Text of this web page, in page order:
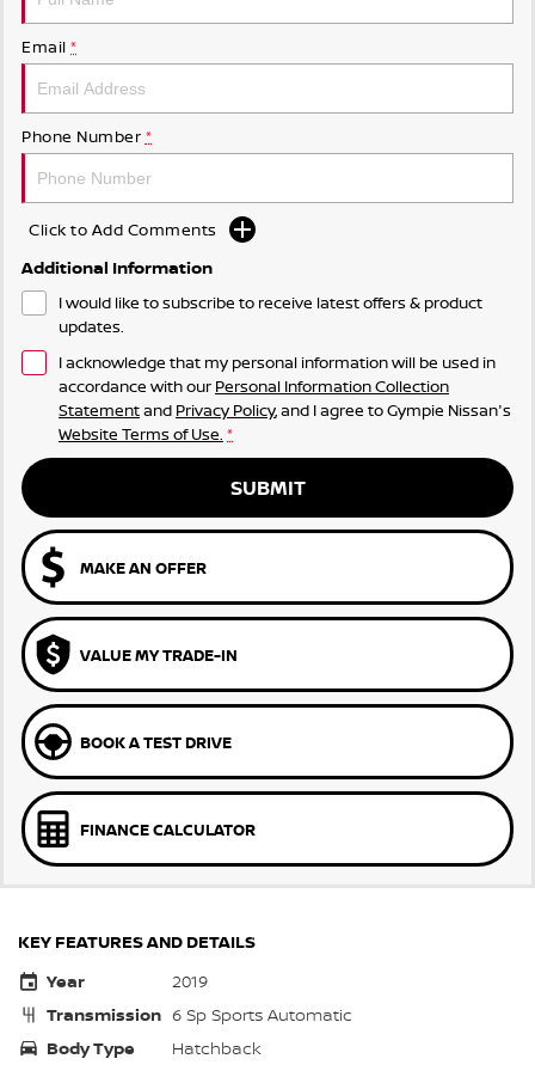
Email *
Phone Number *
Click to Add Comments
Additional Information
I would like to subscribe to receive latest offers & product
updates.
I acknowledge that my personal information will be used in
accordance with our Personal Information Collection
Statementand Privacy Policy, and I agree toGympie Nissan's
Website Terms of Use. *
SUBMIT
MAKE AN OFFER
VALUE MY TRADE-IN
BOOK A TEST DRIVE
FINANCE CALCULATOR
KEY FEATURES AND DETAILS
Year
2019
Transmission 6 Sp Sports Automatic
Body Type
Hatchback